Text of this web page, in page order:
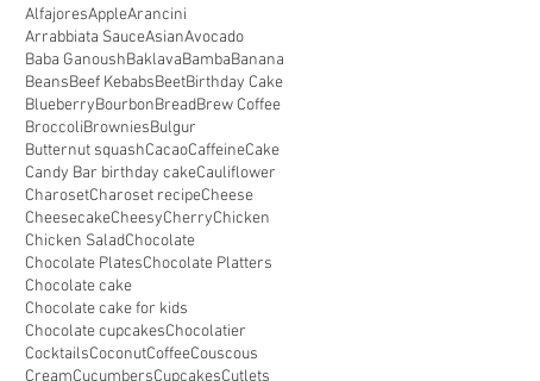
AlfajoresAppleArancini
Arrabbiata SauceAsianAvocado
Baba GanoushBaklavaBambaBanana
BeansBeef KebabsBeetBirthday Cake
BlueberryBourbonBreadBrew Coffee
BroccoliBrowniesBulgur
Butternut squashCacaoCaffeineCake
Candy Bar birthday cakeCauliflower
CharosetCharoset recipeCheese
CheesecakeCheesyCherryChicken
Chicken SaladChocolate
Chocolate PlatesChocolate Platters
Chocolate cake
Chocolate cake for kids
Chocolate cupcakesChocolatier
CocktailsCoconutCoffeeCouscous
CreamCucumbersCupcakesCutlets